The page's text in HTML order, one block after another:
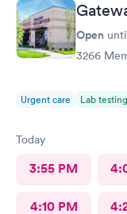
Open
3266
Urgent care Lab testing
Today
3:55 PM
4:10 PM